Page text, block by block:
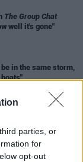
parties, or
for
opt-out
The Group Chat
well it's gone"
in the same storm,